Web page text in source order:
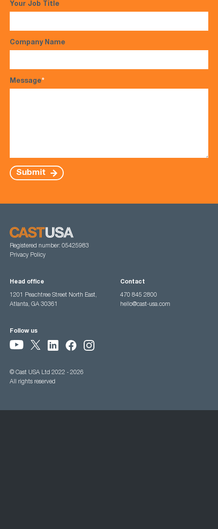
Your Job Title
Company Name
Message*
Submit
Registered number: 05425983
Privacy Policy
Head office
1201 Peachtree Street North East,
Atlanta, GA 30361
Contact
470 845 2800
hello@cast-usa.com
Follow us
© Cast USA Ltd 2022 - 2026
All rights reserved